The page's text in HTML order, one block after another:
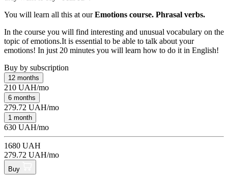
You will learn all this at ourEmotions course. Phrasal verbs.
In the course you will find interesting and unusual vocabulary on the
topic of emotions.It is essential to be able to talk about your
emotions! In just 20 minutes you will learn how to do it in English!
Buy by subscription
12 months
210 UAH/mo
6 months
279.72 UAH/mo
1 month
630 UAH/mo
1680 UAH
279.72 UAH/mo
Buy